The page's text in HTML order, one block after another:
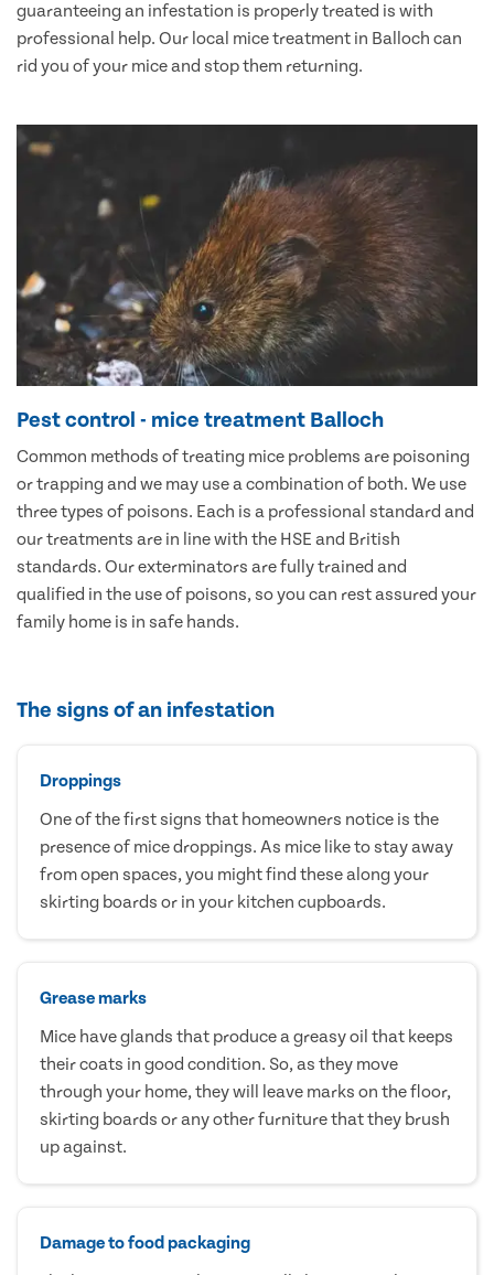
guaranteeing an infestation is properly treated is with
professional help. Our local mice treatment in Balloch can
rid you of your mice and stop them returning.
Pest control - mice treatment Balloch
Common methods of treating mice problems are poisoning
or trapping and we may use a combination of both. We use
three types of poisons. Each is a professional standard and
our treatments are in line with the HSE and British
standards. Our exterminators are fully trained and
qualified in the use of poisons, so you can rest assured your
family home is in safe hands.
The signs of an infestation
Droppings
One of the first signs that homeowners notice is the
presence of mice droppings. As mice like to stay away
from open spaces, you might find these along your
skirting boards or in your kitchen cupboards.
Grease marks
Mice have glands that produce a greasy oil that keeps
their coats in good condition. So, as they move
through your home, they will leave marks on the floor,
skirting boards or any other furniture that they brush
up against.
Damage to food packaging